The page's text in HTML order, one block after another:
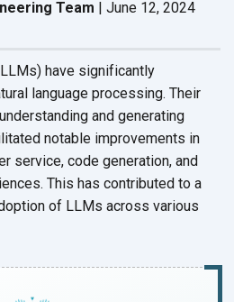
Team | June 12, 2024
have significantly
language processing. Their
and generating
notable improvements in
service, code generation, and
This has contributed to a
of LLMs across various